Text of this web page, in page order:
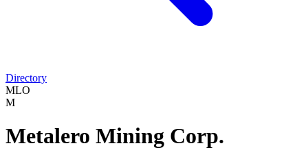
Directory
MLO
M
Metalero Mining Corp.